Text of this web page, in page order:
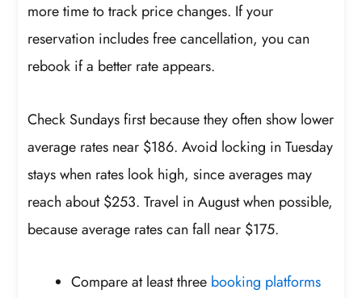
more time to track price changes. If your
reservation includes free cancellation, you can
rebook if a better rate appears.
Check Sundays first because they often show lower
average rates near $186. Avoid locking in Tuesday
stays when rates look high, since averages may
reach about $253. Travel in August when possible,
because average rates can fall near $175.
Compare at least three booking platforms